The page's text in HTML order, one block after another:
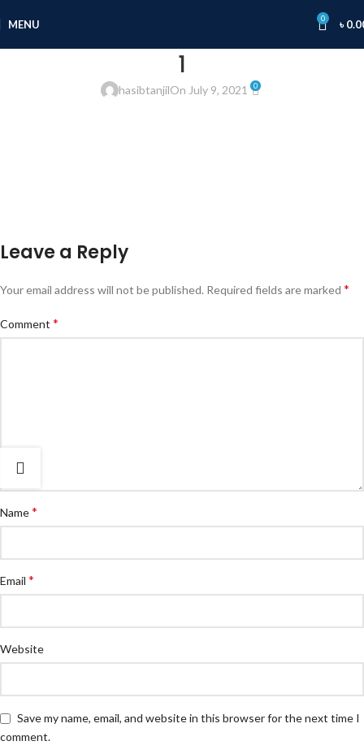
MENU 0 ৳
1
hasibtanjilOn July 9, 2021 0
Leave a Reply
Your email address will not be published. Required fields are marked *
Comment *
Name*
Email *
Website
Save my name, email, and website in this browser for the next time I
comment.